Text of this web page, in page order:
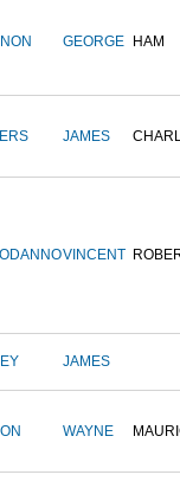
GEORGE HAM
JAMES
VINCENT
JAMES
WAYNE